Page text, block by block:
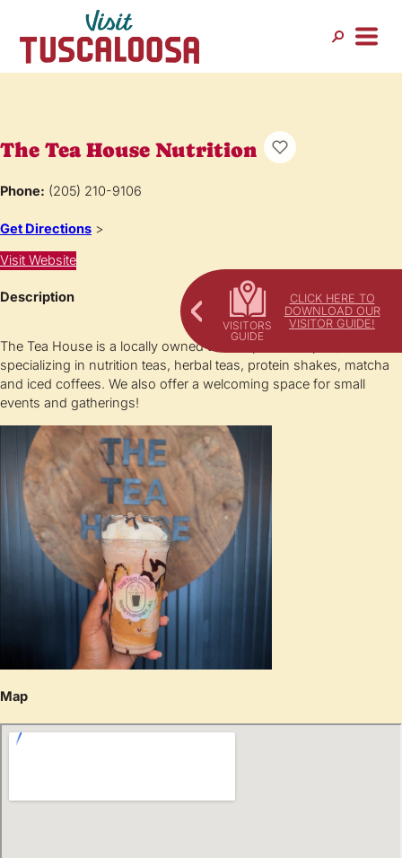
CLICK HERE TO
DOWNLOAD OUR
VISITOR GUIDE!
The Tea House Nutrition
Phone: (205) 210-9106
Get Directions >
Visit Website
Description
The Tea House is a locally owned tea shop in Northport, AL
specializing in nutrition teas, herbal teas, protein shakes, matcha
and iced coffees. We also offer a welcoming space for small
events and gatherings!
Map